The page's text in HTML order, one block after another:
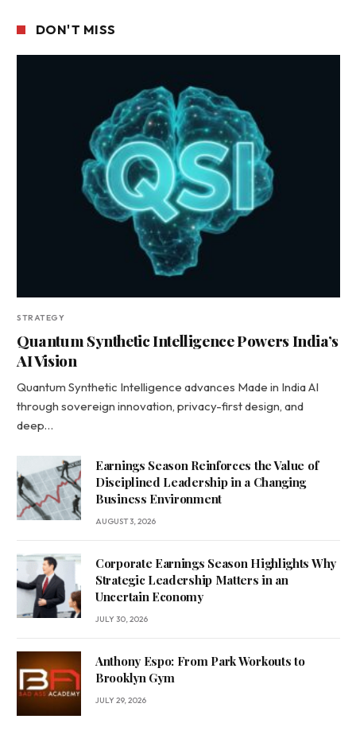
DON'T MISS
STRATEGY
Quantum Synthetic Intelligence Powers India’s
AI Vision
Quantum Synthetic Intelligence advances Made in India AI
through sovereign innovation, privacy-first design, and
deep…
Earnings Season Reinforces the Value of
Disciplined Leadership in a Changing
Business Environment
AUGUST 3, 2026
Corporate Earnings Season Highlights Why
Strategic Leadership Matters in an
Uncertain Economy
JULY 30, 2026
Anthony Espo: From Park Workouts to
Brooklyn Gym
JULY 29, 2026